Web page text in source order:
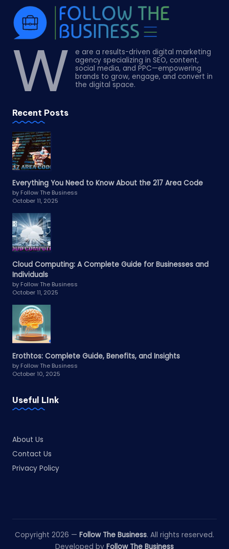
W
e are a results-driven digital marketing
agency specializing in SEO, content,
social media, and PPC—empowering
brands to grow, engage, and convert in
the digital space.
Recent Posts
Everything You Need to Know About the 217 Area Code
by Follow The Business
October 11, 2025
Cloud Computing: A Complete Guide for Businesses and
Individuals
by Follow The Business
October 11, 2025
Erothtos: Complete Guide, Benefits, and Insights
by Follow The Business
October 10, 2025
Useful LInk
About Us
Contact Us
Privacy Policy
Copyright 2026 — Follow The Business. All rights reserved.
Developed by Follow The Business